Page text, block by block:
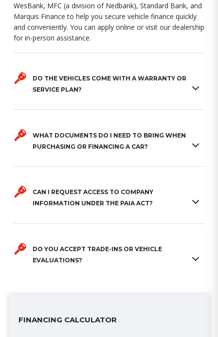
WesBank, MFC (a division of Nedbank), Standard Bank, and
Marquis Finance to help you secure vehicle finance quickly
and conveniently. You can apply online or visit our dealership
for in-person assistance.
DO THE VEHICLES COME WITH A WARRANTY OR
SERVICE PLAN?
WHAT DOCUMENTS DO I NEED TO BRING WHEN
PURCHASING OR FINANCING A CAR?
CAN I REQUEST ACCESS TO COMPANY
INFORMATION UNDER THE PAIA ACT?
DO YOU ACCEPT TRADE-INS OR VEHICLE
EVALUATIONS?
FINANCING CALCULATOR